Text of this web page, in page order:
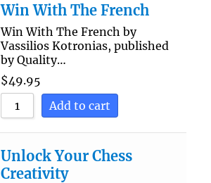
Win With The French
Win With The French by
Vassilios Kotronias, published
by Quality…
$49.95
Add to cart
Unlock Your Chess
Creativity